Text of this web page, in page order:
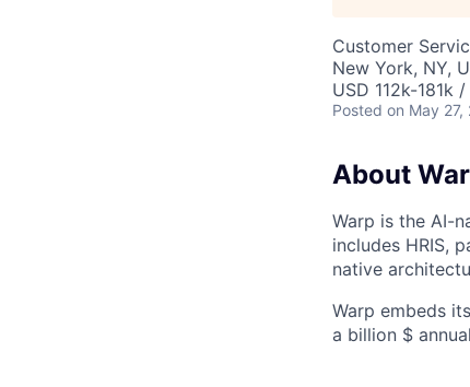
Customer
New York, NY,
USD 112k-181k
Posted on May 27,
About
Warp is the AI-
includes HRIS,
native
Warp embeds
a billion $